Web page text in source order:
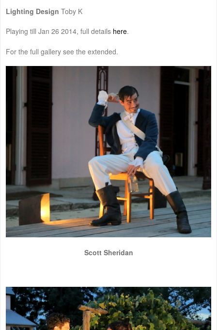
Lighting Design Toby K
Playing till Jan 26 2014, full details here.
For the full gallery see the extended.
Scott Sheridan